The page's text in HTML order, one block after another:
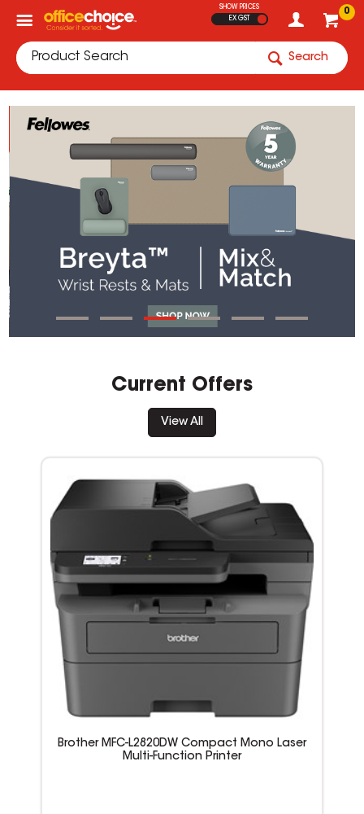
0
SHOW PRICES
EX GST
Search
Current Offers
View All
Brother MFC-L2820DW Compact Mono Laser
Multi-Function Printer